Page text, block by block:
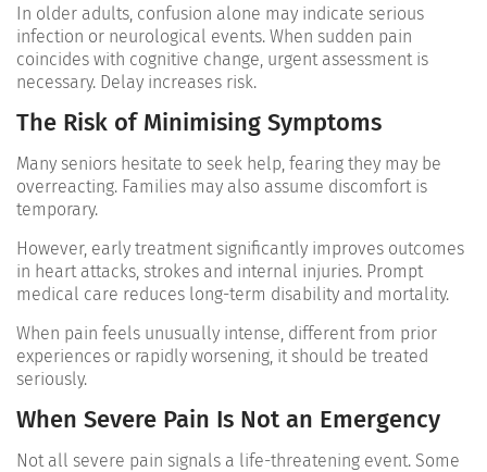
In older adults, confusion alone may indicate serious
infection or neurological events. When sudden pain
coincides with cognitive change, urgent assessment is
necessary. Delay increases risk.
The Risk of Minimising Symptoms
Many seniors hesitate to seek help, fearing they may be
overreacting. Families may also assume discomfort is
temporary.
However, early treatment significantly improves outcomes
in heart attacks, strokes and internal injuries. Prompt
medical care reduces long-term disability and mortality.
When pain feels unusually intense, different from prior
experiences or rapidly worsening, it should be treated
seriously.
When Severe Pain Is Not an Emergency
Not all severe pain signals a life-threatening event. Some